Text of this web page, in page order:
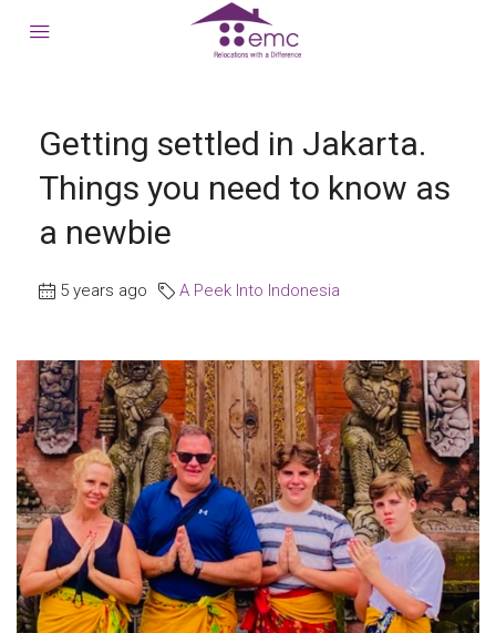
Getting settled in Jakarta.
Things you need to know as
a newbie
5 years ago A Peek Into Indonesia